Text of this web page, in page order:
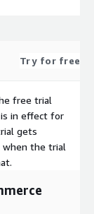
Try for free
free trial
is in effect for
gets
when the trial